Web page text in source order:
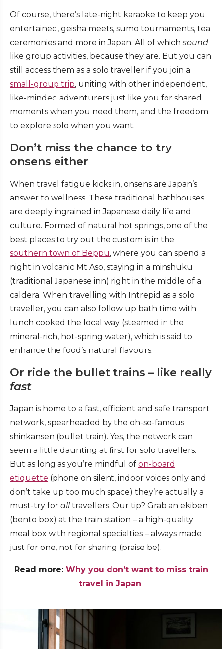
Of course, there’s late-night karaoke to keep you
entertained, geisha meets, sumo tournaments, tea
ceremonies and more in Japan. All of which sound
like group activities, because they are. But you can
still access them as a solo traveller if you join a
small-group trip, uniting with other independent,
like-minded adventurers just like you for shared
moments when you need them, and the freedom
to explore solo when you want.
Don’t miss the chance to try
onsens either
When travel fatigue kicks in, onsens are Japan’s
answer to wellness. These traditional bathhouses
are deeply ingrained in Japanese daily life and
culture. Formed of natural hot springs, one of the
best places to try out the custom is in the
southern town of Beppu, where you can spend a
night in volcanic Mt Aso, staying in a minshuku
(traditional Japanese inn) right in the middle of a
caldera. When travelling with Intrepid as a solo
traveller, you can also follow up bath time with
lunch cooked the local way (steamed in the
mineral-rich, hot-spring water), which is said to
enhance the food’s natural flavours.
Or ride the bullet trains – like really
fast
Japan is home to a fast, efficient and safe transport
network, spearheaded by the oh-so-famous
shinkansen (bullet train). Yes, the network can
seem a little daunting at first for solo travellers.
But as long as you’re mindful of on-board
etiquette (phone on silent, indoor voices only and
don’t take up too much space) they’re actually a
must-try for all travellers. Our tip? Grab an ekiben
(bento box) at the train station – a high-quality
meal box with regional specialties – always made
just for one, not for sharing (praise be).
Read more: Why you don’t want to miss train
travel in Japan